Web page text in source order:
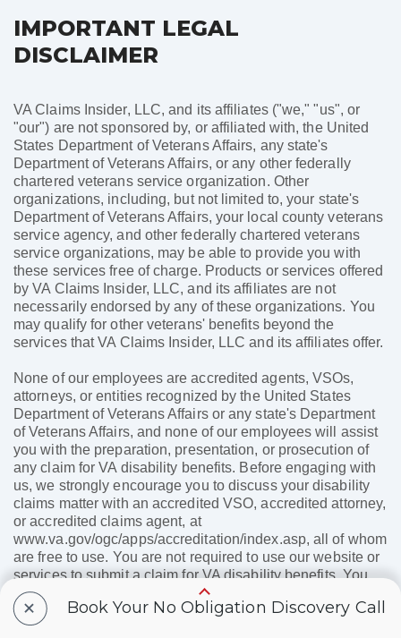
IMPORTANT LEGAL
DISCLAIMER
VA Claims Insider, LLC, and its affiliates ("we," "us", or
"our") are not sponsored by, or affiliated with, the United
States Department of Veterans Affairs, any state's
Department of Veterans Affairs, or any other federally
chartered veterans service organization. Other
organizations, including, but not limited to, your state's
Department of Veterans Affairs, your local county veterans
service agency, and other federally chartered veterans
service organizations, may be able to provide you with
these services free of charge. Products or services offered
by VA Claims Insider, LLC, and its affiliates are not
necessarily endorsed by any of these organizations. You
may qualify for other veterans' benefits beyond the
services that VA Claims Insider, LLC and its affiliates offer.
None of our employees are accredited agents, VSOs,
attorneys, or entities recognized by the United States
Department of Veterans Affairs or any state's Department
of Veterans Affairs, and none of our employees will assist
you with the preparation, presentation, or prosecution of
any claim for VA disability benefits. Before engaging with
us, we strongly encourage you to discuss your disability
claims matter with an accredited VSO, accredited attorney,
or accredited claims agent, at
www.va.gov/ogc/apps/accreditation/index.asp, all of whom
are free to use. You are not required to use our website or
services to submit a claim for VA disability benefits. You
may receive a positive VA disability claim outcome without
using our paid services. Furthermore, your use of our paid
services does not and cannot affect the speed at which the
+ Book Your No Obligation Discovery Call